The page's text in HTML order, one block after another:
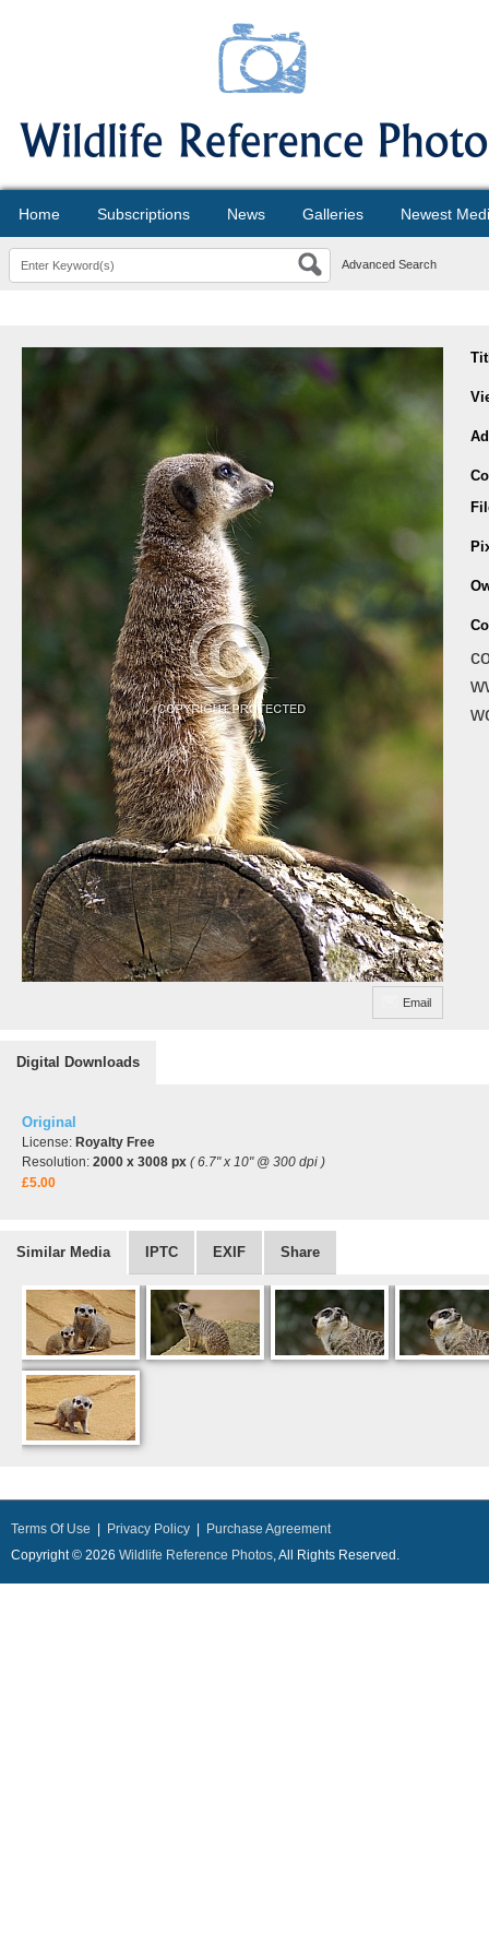
Home Subscriptions News Galleries Newest
Advanced Search
Email
Digital Downloads
Original
License: Royalty Free
Resolution: 2000 x 3008 px ( 6.7" x 10" @ 300 dpi )
£5.00
Similar Media IPTC EXIF Share
Terms Of Use Privacy Policy
Purchase Agreement
Copyright © 2026 Wildlife Reference Photos, All Rights Reserved.